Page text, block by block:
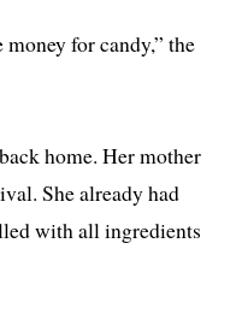
for can­dy,” the
home. Her moth­er
She already had
with all ingre­di­ents